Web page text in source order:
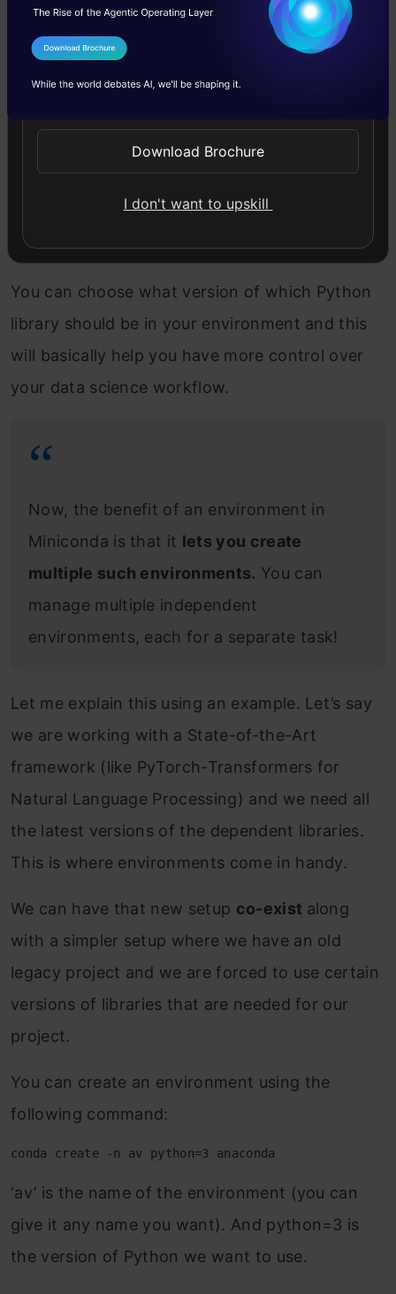
activate the Miniconda installation. Open a new
terminal window, and then we can proceed with
Step 3: Create a new environment
An environment is basically your “workspace”.
You can set it up as you want. How cool is that?
You can choose what version of which Python
library should be in your environment and this
will basically help you have more control over
your data science workflow.
Now, the benefit of an environment in
Miniconda is that it lets you create
multiple such environments. You can
manage multiple independent
environments, each for a separate task!
Let me explain this using an example. Let’s say
we are working with a State-of-the-Art
framework (like PyTorch-Transformers for
Natural Language Processing) and we need all
the latest versions of the dependent libraries.
This is where environments come in handy.
We can have that new setup co-exist along
with a simpler setup where we have an old
legacy project and we are forced to use certain
versions of libraries that are needed for our
project.
You can create an environment using the
following command:
conda create -n av python=3 anaconda
‘av’ is the name of the environment (you can
give it any name you want). And python=3 is
the version of Python we want to use.
I Agree to the
Send WhatsApp Updates
Download Brochure
I don't want to upskill